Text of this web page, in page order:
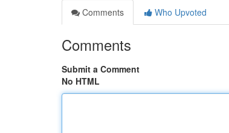
Comments
Who Upvoted
Comments
Submit a Comment
No HTML